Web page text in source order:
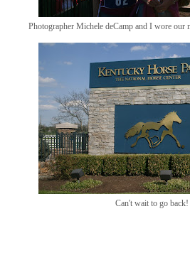
Photographer Michele deCamp and I wore our
Can't wait to go back!